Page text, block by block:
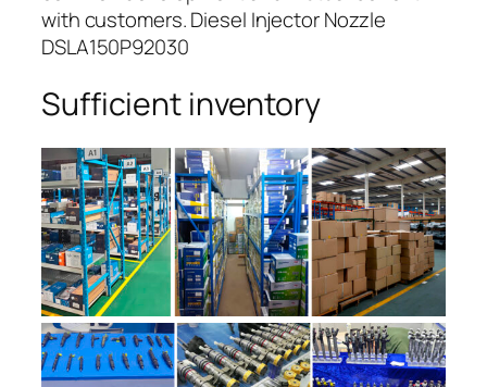
with customers. Diesel Injector Nozzle
DSLA150P92030
Sufficient inventory